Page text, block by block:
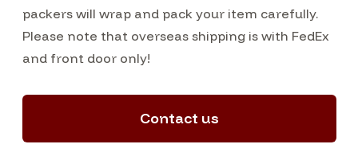
packers will wrap and pack your item carefully.
Please note that overseas shipping is with FedEx
and front door only!
Contact us